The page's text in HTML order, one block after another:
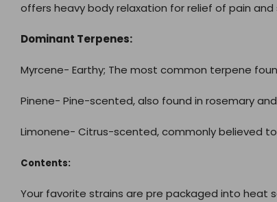
offers heavy body relaxation for relief of pain
Dominant Terpenes:
Myrcene- Earthy; The most common terpene
Pinene- Pine-scented, also found in rosemary
Limonene- Citrus-scented, commonly believed
Contents:
Your favorite strains are pre packaged into heat